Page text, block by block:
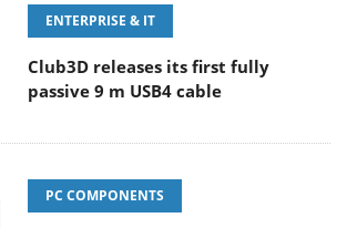
ENTERPRISE & IT
Club3D releases its first fully
passive 9 m USB4 cable
PC COMPONENTS